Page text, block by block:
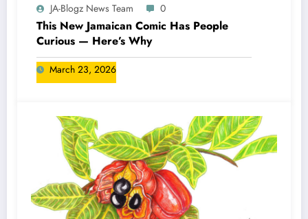
JA-Blogz News Team 0
This New Jamaican Comic Has People
Curious — Here’s Why
March 23, 2026